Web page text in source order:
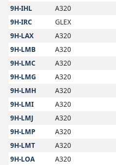
9H-IHL
A320
9H-IRC
GLEX
9H-LAX
A320
9H-LMB
A320
9H-LMC
A320
9H-LMG
A320
9H-LMH
A320
9H-LMI
A320
9H-LMJ
A320
9H-LMP
A320
9H-LMT
A320
9H-LOA
A320